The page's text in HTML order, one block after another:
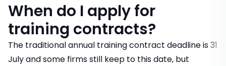
When do I apply for
training contracts?
The traditional annual training contract deadline is 31
July and some firms still keep to this date, but